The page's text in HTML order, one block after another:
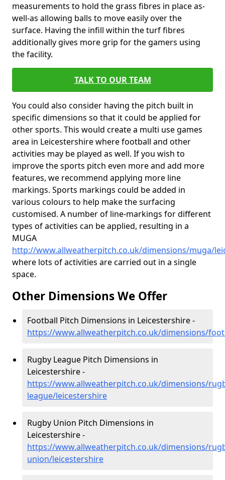
measurements to hold the grass fibres in place as-
well-as allowing balls to move easily over the
surface. Having the infill within the turf fibres
additionally gives more grip for the gamers using
the facility.
TALK TO OUR TEAM
You could also consider having the pitch built in
specific dimensions so that it could be applied for
other sports. This would create a multi use games
area in Leicestershire where football and other
activities may be played as well. If you wish to
improve the sports pitch even more and add more
features, we recommend applying more line
markings. Sports markings could be added in
various colours to help make the surfacing
customised. A number of line-markings for different
types of activities can be applied, resulting in a
MUGA
http://www.allweatherpitch.co.uk/dimensions/muga/
where lots of activities are carried out in a single
space.
Other Dimensions We Offer
Football Pitch Dimensions in Leicestershire -
https://www.allweatherpitch.co.uk/dimensions/
Rugby League Pitch Dimensions in
Leicestershire -
https://www.allweatherpitch.co.uk/dimensions/
league/leicestershire
Rugby Union Pitch Dimensions in
Leicestershire -
https://www.allweatherpitch.co.uk/dimensions/
union/leicestershire